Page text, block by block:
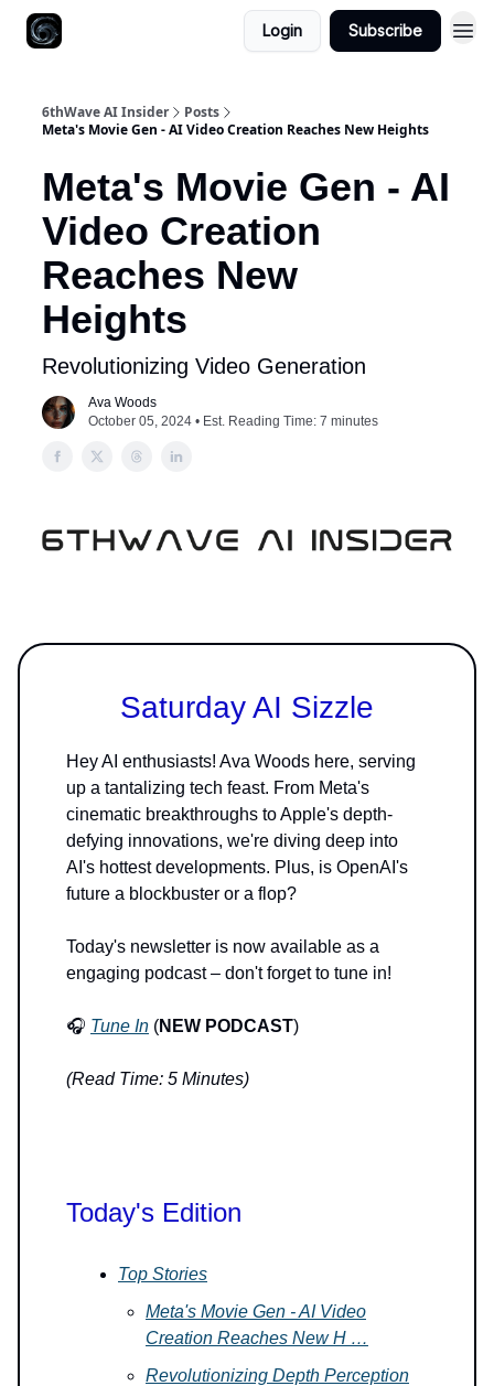
Login Subscribe
6thWave AI Insider
Posts
Meta's Movie Gen - AI Video Creation Reaches New Heights
Meta's Movie Gen - AI
Video Creation
Reaches New
Heights
Revolutionizing Video Generation
Ava Woods
October 05, 2024 • Est. Reading Time: 7 minutes
Saturday AI Sizzle
Hey AI enthusiasts! Ava Woods here, serving
up a tantalizing tech feast. From Meta's
cinematic breakthroughs to Apple's depth-
defying innovations, we're diving deep into
AI's hottest developments. Plus, is OpenAI's
future a blockbuster or a flop?
Today's newsletter is now available as a
engaging podcast – don't forget to tune in!
🎧 Tune In (NEW PODCAST)
(Read Time: 5 Minutes)
Today's Edition
Top Stories
Meta's Movie Gen - AI Video
Creation Reaches New H …
Revolutionizing Depth Perception